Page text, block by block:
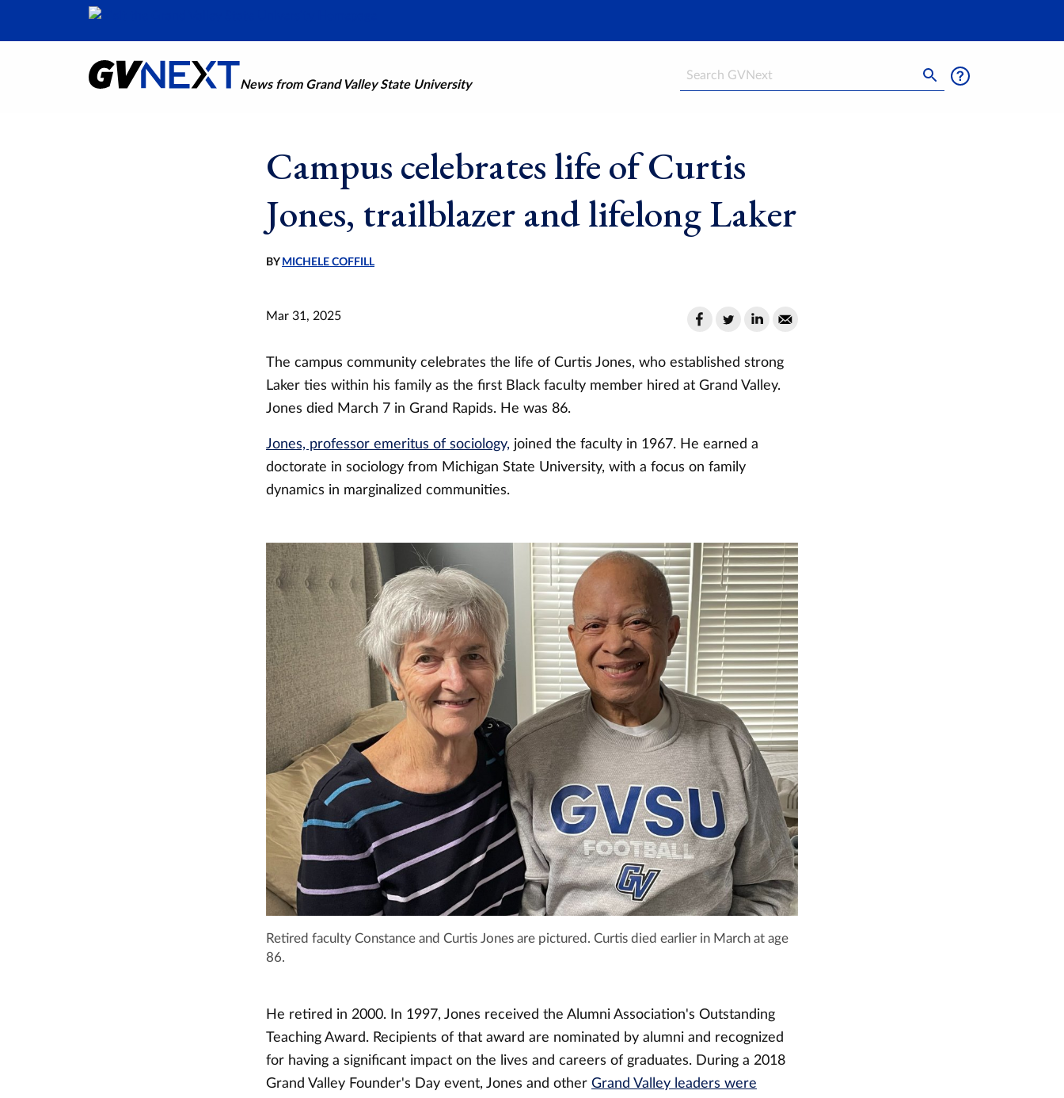
News from Grand Valley State University
Search
Campus celebrates life of Curtis
Jones, trailblazer and lifelong Laker
BY MICHELE COFFILL
Mar 31, 2025
The campus community celebrates the life of Curtis Jones, who established strong
Laker ties within his family as the first Black faculty member hired at Grand Valley.
Jones died March 7 in Grand Rapids. He was 86.
Jones, professor emeritus of sociology, joined the faculty in 1967. He earned a
doctorate in sociology from Michigan State University, with a focus on family
dynamics in marginalized communities.
Retired faculty Constance and Curtis Jones are pictured. Curtis died earlier in March at age
86.
He retired in 2000. In 1997, Jones received the Alumni Association's Outstanding
Teaching Award. Recipients of that award are nominated by alumni and recognized
for having a significant impact on the lives and careers of graduates. During a 2018
Grand Valley Founder's Day event, Jones and other Grand Valley leaders were